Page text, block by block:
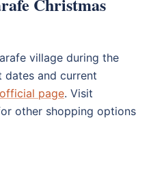
village during the
dates and current
official page. Visit
other shopping options